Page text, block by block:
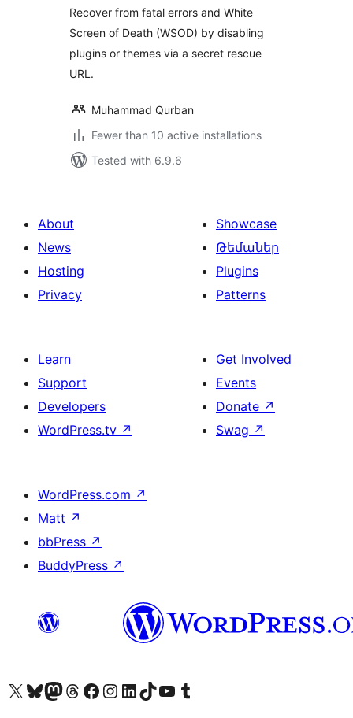
Recover from fatal errors and White
Screen of Death (WSOD) by disabling
plugins or themes via a secret rescue
URL.
Muhammad Qurban
Fewer than 10 active installations
Tested with 6.9.6
About
News
Hosting
Privacy
Showcase
Թեմաներ
Plugins
Patterns
Learn
Support
Developers
WordPress.tv ↗
Get Involved
Events
Donate ↗
Swag ↗
WordPress.com ↗
Matt ↗
bbPress ↗
BuddyPress ↗
Visit our X (formerly Twitter) account
Visit our Bluesky account
Visit our Mastodon account
Visit our Threads account
Visit our Facebook page
Visit our Instagram account
Visit our LinkedIn account
Visit our TikTok account
Visit our YouTube channel
Visit our Tumblr account